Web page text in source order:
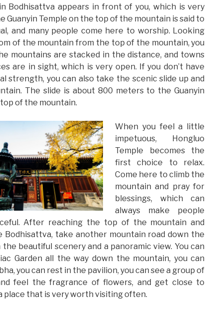
Bodhisattva appears in front of you, which is very
Guanyin Temple on the top of the mountain is said to
and many people come here to worship. Looking
of the mountain from the top of the mountain, you
mountains are stacked in the distance, and towns
are in sight, which is very open. If you don’t have
strength, you can also take the scenic slide up and
The slide is about 800 meters to the Guanyin
of the mountain.
When you feel a little
impetuous, Hongluo
Temple becomes the
first choice to relax.
Come here to climb the
mountain and pray for
blessings, which can
always make people
After reaching the top of the mountain and
Bodhisattva, take another mountain road down the
beautiful scenery and a panoramic view. You can
Garden all the way down the mountain, you can
you can rest in the pavilion, you can see a group of
feel the fragrance of flowers, and get close to
place that is very worth visiting often.